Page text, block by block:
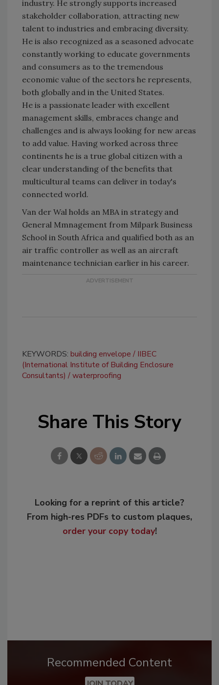
industry. He strongly supports increased
stakeholder collaboration, attracting new
talent to industries and embracing diversity.
He is also recognized as a seasoned advocate
constantly working to educate governments
and consumers as to the tremendous
economic value of the sectors he represents,
both globally and in the United States.
He is a passionate leader with excellent
management skills, embraces change and
challenges and is always looking for new areas
to add value. Having worked across three
continents he is a true global citizen with a
clear understanding of the benefits that
multicultural teams can deliver in today's
connected world.
Van der Wal holds an MBA in strategy and
General Mmnagement from Milpark Business
School in South Africa and qualified both as an
air traffic controller as well as an aircraft
maintenance technician earlier in his career.
KEYWORDS: building envelope
IIBEC
(International Institute of Building Enclosure
Consultants)
waterproofing
Share This Story
Looking for a reprint of this article?
From high-res PDFs to custom plaques,
order your copy today!
Recommended Content